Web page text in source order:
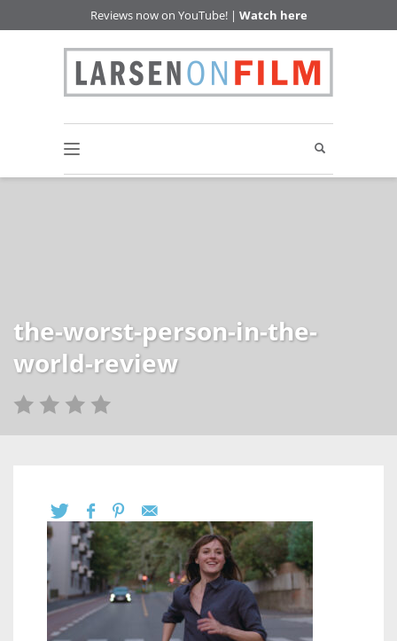
Reviews now on YouTube! | Watch here
the-worst-person-in-the-
world-review